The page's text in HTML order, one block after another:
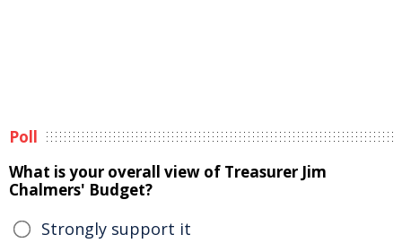
Poll
What is your overall view of Treasurer Jim
Chalmers' Budget?
Strongly support it